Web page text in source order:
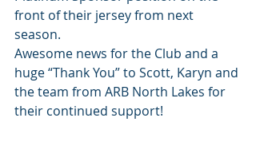
front of their jersey from next
season.
Awesome news for the Club and a
huge “Thank You” to Scott, Karyn and
the team from ARB North Lakes for
their continued support!